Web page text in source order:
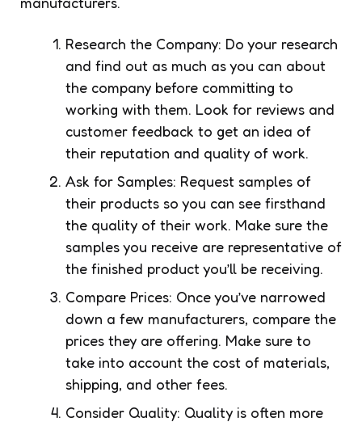
Research the Company: Do your research
and find out as much as you can about
the company before committing to
working with them. Look for reviews and
customer feedback to get an idea of
their reputation and quality of work.
Ask for Samples: Request samples of
their products so you can see firsthand
the quality of their work. Make sure the
samples you receive are representative of
the finished product you’ll be receiving.
Compare Prices: Once you’ve narrowed
down a few manufacturers, compare the
prices they are offering. Make sure to
take into account the cost of materials,
shipping, and other fees.
Consider Quality: Quality is often more